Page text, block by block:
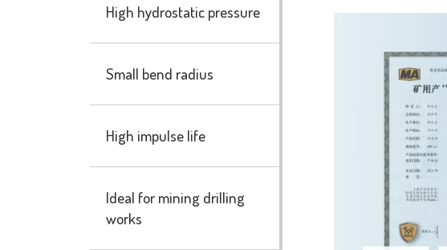
High hydrostatic pressure
Small bend radius
High impulse life
Ideal for mining drilling
works